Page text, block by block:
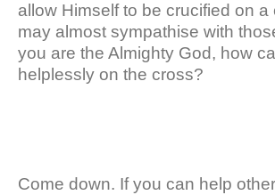
allow Himself to be crucified on a
may almost sympathise with
you are the Almighty God, how
helplessly on the cross?
Come down. If you can help